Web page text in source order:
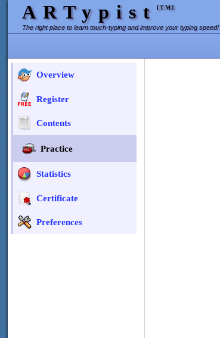
ARTypist[TM]
The right place to learn touch-typing and improve your typing speed!
Overview
Register
Contents
Practice
Statistics
Certificate
Preferences